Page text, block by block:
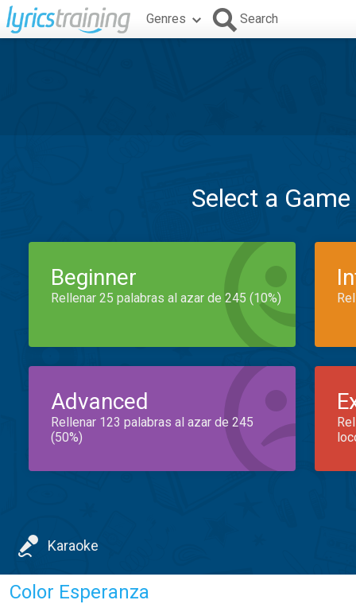
Genres Search
Select a
Beginner
Rellenar 25 palabras al azar de 245 (10%)
Advanced
Rellenar 123 palabras al azar de 245
(50%)
Karaoke
Color Esperanza